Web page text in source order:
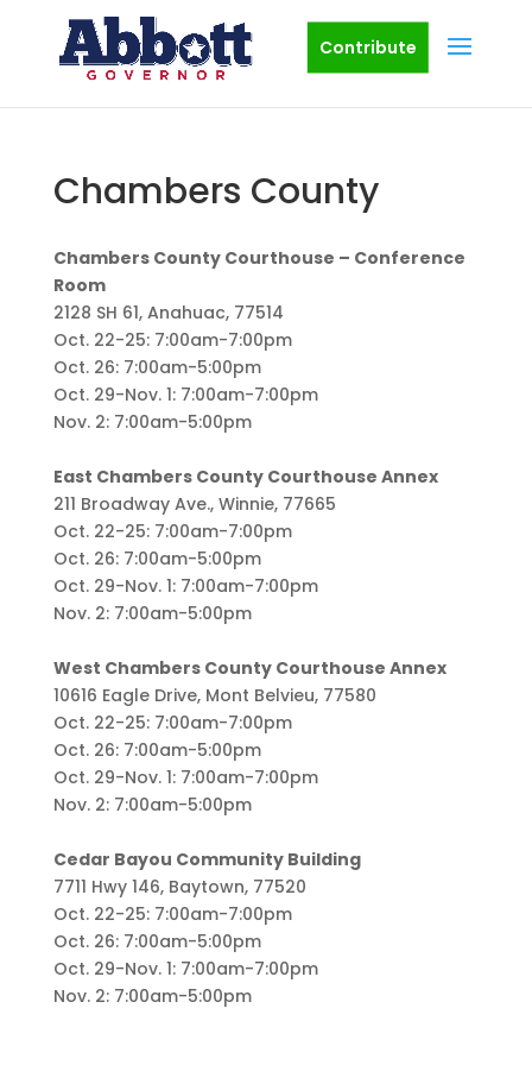
Contribute
Chambers County
Chambers County Courthouse – Conference
Room
2128 SH 61, Anahuac, 77514
Oct. 22-25: 7:00am-7:00pm
Oct. 26: 7:00am-5:00pm
Oct. 29-Nov. 1: 7:00am-7:00pm
Nov. 2: 7:00am-5:00pm
East Chambers County Courthouse Annex
211 Broadway Ave., Winnie, 77665
Oct. 22-25: 7:00am-7:00pm
Oct. 26: 7:00am-5:00pm
Oct. 29-Nov. 1: 7:00am-7:00pm
Nov. 2: 7:00am-5:00pm
West Chambers County Courthouse Annex
10616 Eagle Drive, Mont Belvieu, 77580
Oct. 22-25: 7:00am-7:00pm
Oct. 26: 7:00am-5:00pm
Oct. 29-Nov. 1: 7:00am-7:00pm
Nov. 2: 7:00am-5:00pm
Cedar Bayou Community Building
7711 Hwy 146, Baytown, 77520
Oct. 22-25: 7:00am-7:00pm
Oct. 26: 7:00am-5:00pm
Oct. 29-Nov. 1: 7:00am-7:00pm
Nov. 2: 7:00am-5:00pm